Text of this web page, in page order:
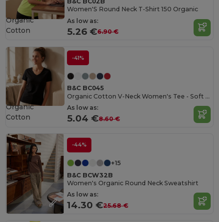
Women'S Round Neck T-Shirt 150 Organic
As low as:
5.26 €6.90 €
Organic
Cotton
-41%
B&C BC045
Organic Cotton V-Neck Women's Tee - Soft & Affordable
As low as:
5.04 €8.60 €
Organic
Cotton
-44%
+15
B&C BCW32B
Women's Organic Round Neck Sweatshirt
As low as:
14.30 €25.68 €